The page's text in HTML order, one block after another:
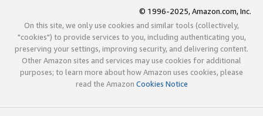
© 1996-2025, Amazon.com, Inc.
On this site, we only use cookies and similar tools (collectively,
"cookies") to provide services to you, including authenticating you,
preserving your settings, improving security, and delivering content.
Other Amazon sites and services may use cookies for additional
purposes; to learn more about how Amazon uses cookies, please
read the Amazon Cookies Notice